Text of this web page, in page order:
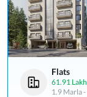
Flats
61.91 Lakh
1.9 Marla-